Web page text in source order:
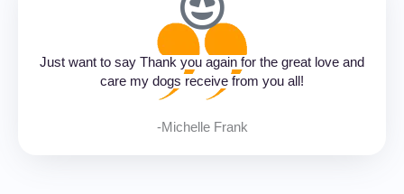
Just want to say Thank you again for the great love and
care my dogs receive from you all!
-Michelle Frank